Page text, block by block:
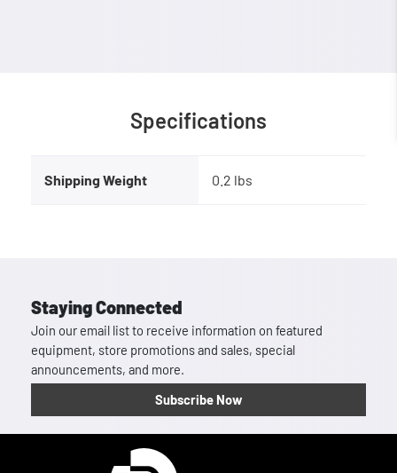
Specifications
Shipping Weight 0.2 lbs
Staying Connected
Join our email list to receive information on featured
equipment, store promotions and sales, special
announcements, and more.
Subscribe Now